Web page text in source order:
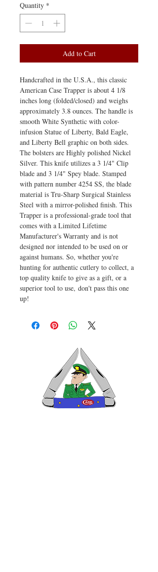
Quantity *
Add to Cart
Handcrafted in the U.S.A., this classic
American Case Trapper is about 4 1/8
inches long (folded/closed) and weighs
approximately 3.8 ounces. The handle is
smooth White Synthetic with color-
infusion Statue of Liberty, Bald Eagle,
and Liberty Bell graphic on both sides.
The bolsters are Highly polished Nickel
Silver. This knife utilizes a 3 1/4" Clip
blade and 3 1/4" Spey blade. Stamped
with pattern number 4254 SS, the blade
material is Tru-Sharp Surgical Stainless
Steel with a mirror-polished finish. This
Trapper is a professional-grade tool that
comes with a Limited Lifetime
Manufacturer's Warranty and is not
designed nor intended to be used on or
against humans. So, whether you're
hunting for authentic cutlery to collect, a
top quality knife to give as a gift, or a
superior tool to use, don't pass this one
up!